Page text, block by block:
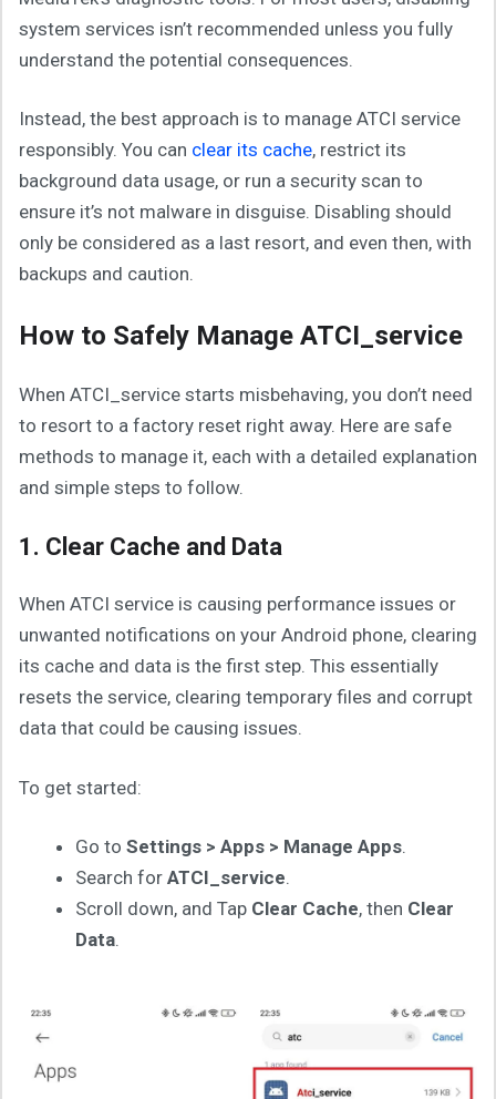
system services isn’t recommended unless you fully
understand the potential consequences.
Instead, the best approach is to manage ATCI service
responsibly. You can clear its cache, restrict its
background data usage, or run a security scan to
ensure it’s not malware in disguise. Disabling should
only be considered as a last resort, and even then, with
backups and caution.
How to Safely Manage ATCI_service
When ATCI_service starts misbehaving, you don’t need
to resort to a factory reset right away. Here are safe
methods to manage it, each with a detailed explanation
and simple steps to follow.
1. Clear Cache and Data
When ATCI service is causing performance issues or
unwanted notifications on your Android phone, clearing
its cache and data is the first step. This essentially
resets the service, clearing temporary files and corrupt
data that could be causing issues.
To get started:
Go to Settings > Apps > Manage Apps.
Search for ATCI_service.
Scroll down, and Tap Clear Cache, then Clear
Data.